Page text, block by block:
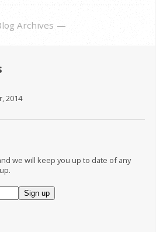
Archives
2014
we will keep you up to date of any